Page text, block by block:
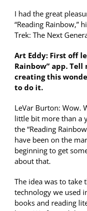
I had the great
“Reading Rainbow,”
Trek: The Next
Art Eddy: First off
Rainbow” app.
creating this
to do it.
LeVar Burton: Wow.
little bit more than a
the “Reading
have been on the
beginning to get
about that.
The idea was to take
technology we used
books and reading